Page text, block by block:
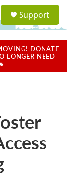
a
u
Support
DONATE
LONGER NEED